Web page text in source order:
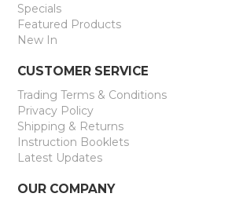
Specials
Featured Products
New In
CUSTOMER SERVICE
Trading Terms & Conditions
Privacy Policy
Shipping & Returns
Instruction Booklets
Latest Updates
OUR COMPANY